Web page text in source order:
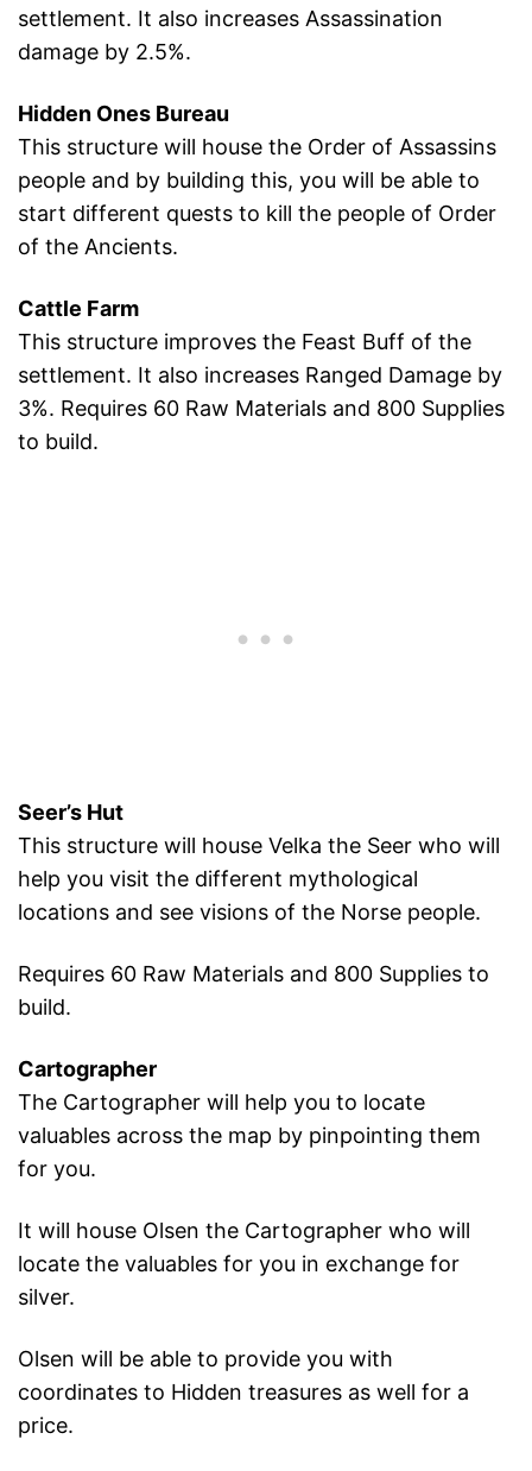
settlement. It also increases Assassination
damage by 2.5%.
Hidden Ones Bureau
This structure will house the Order of Assassins
people and by building this, you will be able to
start different quests to kill the people of Order
of the Ancients.
Cattle Farm
This structure improves the Feast Buff of the
settlement. It also increases Ranged Damage by
3%. Requires 60 Raw Materials and 800 Supplies
to build.
Seer’s Hut
This structure will house Velka the Seer who will
help you visit the different mythological
locations and see visions of the Norse people.
Requires 60 Raw Materials and 800 Supplies to
build.
Cartographer
The Cartographer will help you to locate
valuables across the map by pinpointing them
for you.
It will house Olsen the Cartographer who will
locate the valuables for you in exchange for
silver.
Olsen will be able to provide you with
coordinates to Hidden treasures as well for a
price.